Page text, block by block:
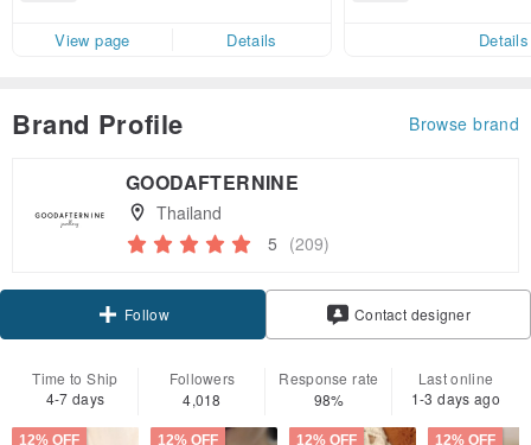
View page Details Details
Brand Profile Browse brand
GOODAFTERNINE
Thailand
5 (209)
Follow Contact designer
Time to Ship
4-7 days
Followers
4,018
Response rate
98%
Last online
1-3 days ago
12% OFF 12% OFF 12% OFF 12% OFF